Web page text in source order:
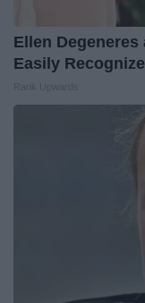
Ellen Degeneres
Easily Recognize